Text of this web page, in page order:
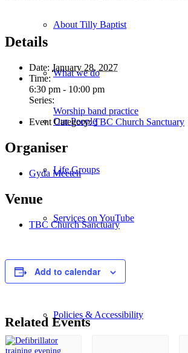
About Tilly Baptist
What we do
Our People
Life Groups
Services on YouTube
Giving
Policies & Accessibility
Details
Date: January 28, 2027
Time:
6:30 pm - 10:00 pm
Series:
Worship band practice
Event Category: TBC Church Sanctuary
Organiser
Gyda Meeten
Venue
TBC Church Sanctuary
Add to calendar
Related Events